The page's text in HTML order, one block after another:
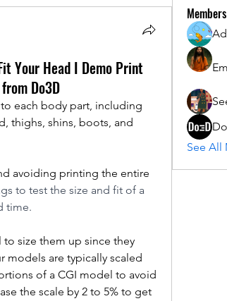
Your Head I Demo Print
Do3D
each body part, including
thighs, shins, boots, and
avoiding printing the entire
to test the size and fit of a
time.
size them up since they
models are typically scaled
of a CGI model to avoid
the scale by 2 to 5% to get
Members
See All